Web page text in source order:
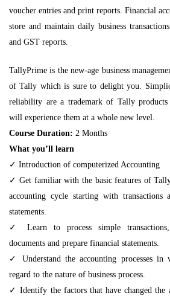
voucher entries and print reports. Financial
store and maintain daily business
and GST reports.
TallyPrime is the new-age business
of Tally which is sure to delight you.
reliability are a trademark of Tally
will experience them at a whole new level.
Course Duration: 2 Months
What you’ll learn
✓ Introduction of computerized Accounting
✓ Get familiar with the basic features of
accounting cycle starting with transactions
statements.
✓ Learn to process simple transactions,
documents and prepare financial statements.
✓ Understand the accounting processes in
regard to the nature of business process.
✓ Identify the factors that have changed the